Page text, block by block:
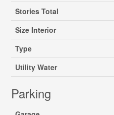
Stories Total
Size Interior
Type
Utility Water
Parking